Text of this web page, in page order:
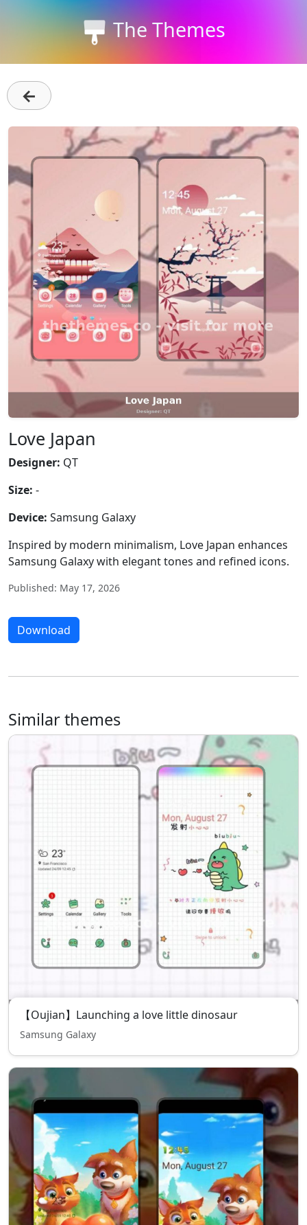
The Themes
←
Love Japan
Designer: QT
Size: -
Device: Samsung Galaxy
Inspired by modern minimalism, Love Japan enhances
Samsung Galaxy with elegant tones and refined icons.
Published: May 17, 2026
Download
Similar themes
【Oujian】Launching a love little dinosaur
Samsung Galaxy